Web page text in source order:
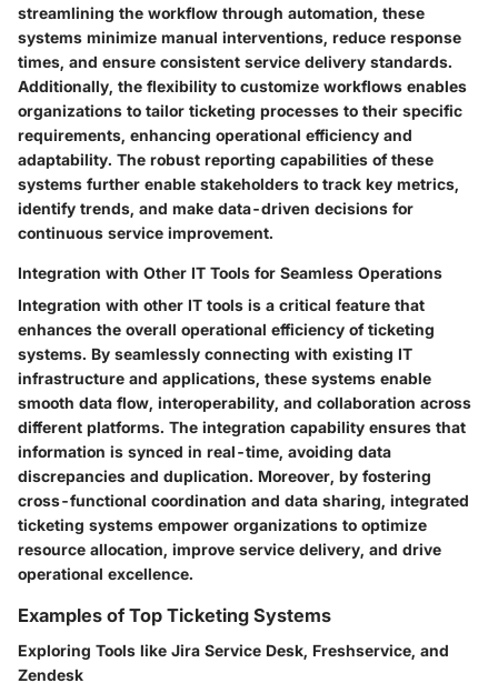
streamlining the workflow through automation, these
systems minimize manual interventions, reduce response
times, and ensure consistent service delivery standards.
Additionally, the flexibility to customize workflows enables
organizations to tailor ticketing processes to their specific
requirements, enhancing operational efficiency and
adaptability. The robust reporting capabilities of these
systems further enable stakeholders to track key metrics,
identify trends, and make data-driven decisions for
continuous service improvement.
Integration with Other IT Tools for Seamless Operations
Integration with other IT tools is a critical feature that
enhances the overall operational efficiency of ticketing
systems. By seamlessly connecting with existing IT
infrastructure and applications, these systems enable
smooth data flow, interoperability, and collaboration across
different platforms. The integration capability ensures that
information is synced in real-time, avoiding data
discrepancies and duplication. Moreover, by fostering
cross-functional coordination and data sharing, integrated
ticketing systems empower organizations to optimize
resource allocation, improve service delivery, and drive
operational excellence.
Examples of Top Ticketing Systems
Exploring Tools like Jira Service Desk, Freshservice, and
Zendesk